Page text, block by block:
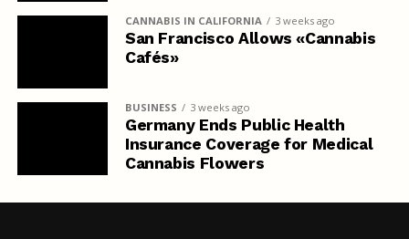
CANNABIS IN CALIFORNIA 3 weeks ago
San Francisco Allows «Cannabis
Cafés»
BUSINESS 3 weeks ago
Germany Ends Public Health
Insurance Coverage for Medical
Cannabis Flowers